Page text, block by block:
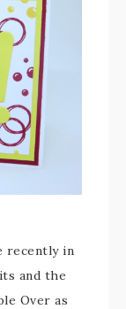
recently in
and the
Over as